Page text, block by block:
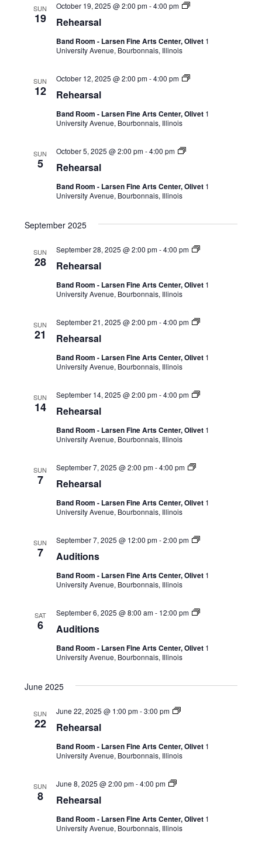
SUN
19 Rehearsal
October 19, 2025 @ 2:00 pm-4:00 pm
Band Room - Larsen Fine Arts Center, Olivet 1
University Avenue, Bourbonnais, Illinois
SUN
12 Rehearsal
October 12, 2025 @ 2:00 pm-4:00 pm
Band Room - Larsen Fine Arts Center, Olivet 1
University Avenue, Bourbonnais, Illinois
SUN
5 Rehearsal
October 5, 2025 @ 2:00 pm-4:00 pm
Band Room - Larsen Fine Arts Center, Olivet 1
University Avenue, Bourbonnais, Illinois
September 2025
SUN
28 Rehearsal
September 28, 2025 @ 2:00 pm-4:00 pm
Band Room - Larsen Fine Arts Center, Olivet 1
University Avenue, Bourbonnais, Illinois
SUN
21 Rehearsal
September 21, 2025 @ 2:00 pm-4:00 pm
Band Room - Larsen Fine Arts Center, Olivet 1
University Avenue, Bourbonnais, Illinois
SUN
14 Rehearsal
September 14, 2025 @ 2:00 pm-4:00 pm
Band Room - Larsen Fine Arts Center, Olivet 1
University Avenue, Bourbonnais, Illinois
SUN
7 Rehearsal
September 7, 2025 @ 2:00 pm-4:00 pm
Band Room - Larsen Fine Arts Center, Olivet 1
University Avenue, Bourbonnais, Illinois
SUN
7 Auditions
September 7, 2025 @ 12:00 pm-2:00 pm
Band Room - Larsen Fine Arts Center, Olivet 1
University Avenue, Bourbonnais, Illinois
SAT
6 Auditions
September 6, 2025 @ 8:00 am- 12:00 pm
Band Room - Larsen Fine Arts Center, Olivet 1
University Avenue, Bourbonnais, Illinois
June 2025
SUN
22 Rehearsal
June 22, 2025 @ 1:00 pm-3:00 pm
Band Room - Larsen Fine Arts Center, Olivet 1
University Avenue, Bourbonnais, Illinois
SUN
8 Rehearsal
June 8, 2025 @ 2:00 pm-4:00 pm
Band Room - Larsen Fine Arts Center, Olivet 1
University Avenue, Bourbonnais, Illinois